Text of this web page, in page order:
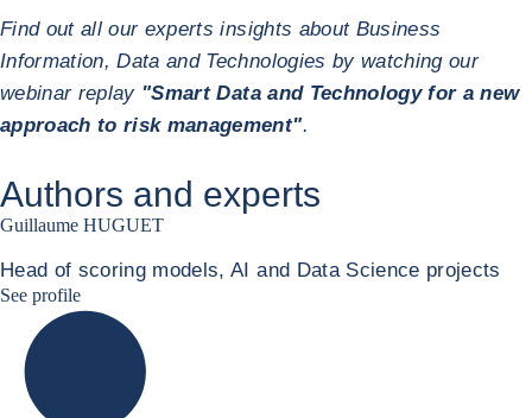
Find out all our experts insights about Business
Information, Data and Technologies by watching our
webinar replay "Smart Data and Technology for a new
approach to risk management".
Authors and experts
Guillaume HUGUET
Head of scoring models, AI and Data Science projects
See profileGuillaume HUGUET LinkedIn